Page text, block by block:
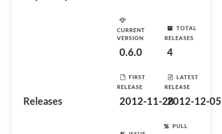
Releases
CURRENT
VERSION
0.6.0
TOTAL
RELEASES
4
FIRST
RELEASE
2012-11-28
LATEST
RELEASE
2012-12-05
PULL